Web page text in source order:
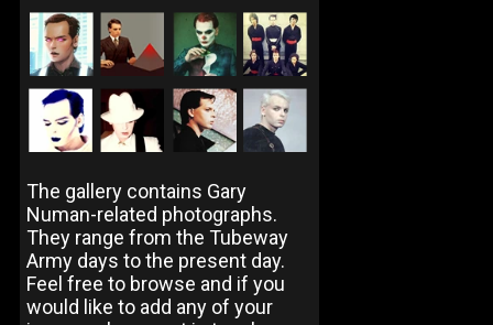
The gallery contains Gary
Numan-related photographs.
They range from the Tubeway
Army days to the present day.
Feel free to browse and if you
would like to add any of your